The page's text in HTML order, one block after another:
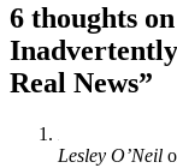
6 thoughts
Real News”
Lesley O’Neil